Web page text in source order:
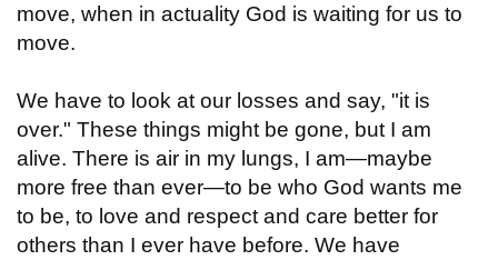
move, when in actuality God is waiting for us to
move.
We have to look at our losses and say, "it is
over." These things might be gone, but I am
alive. There is air in my lungs, I am—maybe
more free than ever—to be who God wants me
to be, to love and respect and care better for
others than I ever have before. We have